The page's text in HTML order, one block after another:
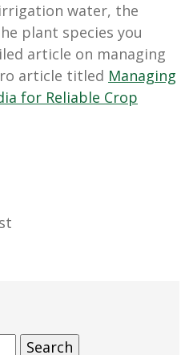
water, the
plant species you
article on managing
article titled Managing
for Reliable Crop